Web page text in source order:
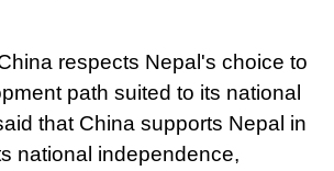
respects Nepal's choice to
path suited to its national
that China supports Nepal in
national independence,